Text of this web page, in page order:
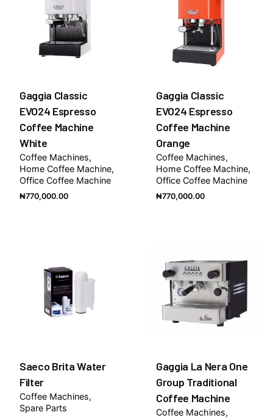
Gaggia Classic
EVO24 Espresso
Coffee Machine
White
Coffee Machines
Home Coffee Machine
Office Coffee Machine
₦770,000.00
Gaggia Classic
EVO24 Espresso
Coffee Machine
Orange
Coffee Machines
Home Coffee Machine
Office Coffee Machine
₦770,000.00
Saeco Brita Water
Filter
Coffee Machines
Spare Parts
Gaggia La Nera One
Group Traditional
Coffee Machine
Coffee Machines